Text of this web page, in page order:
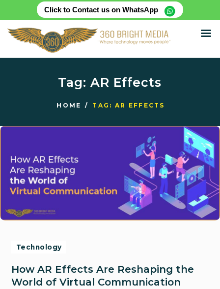
Click to Contact us on WhatsApp
Tag: AR Effects
HOME TAG: AR EFFECTS
HOME
SERVICES
PRODUCTS
CONTACT US
Technology
How AR Effects Are Reshaping the
World of Virtual Communication